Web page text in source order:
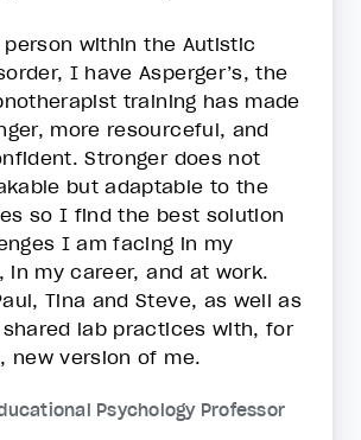
person within the Autistic
I have Asperger’s, the
training has made
more resourceful, and
Stronger does not
but adaptable to the
so I find the best solution
I am facing in my
in my career, and at work.
Tina and Steve, as well as
lab practices with, for
new version of me.
Psychology Professor